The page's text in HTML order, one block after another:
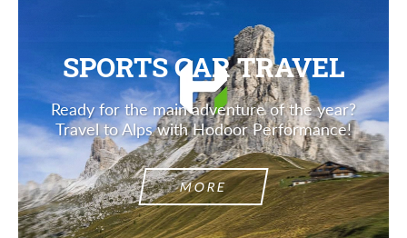
SPORTS CAR TRAVEL
Ready for the main adventure of the year?
Travel to Alps with Hodoor Performance!
MORE